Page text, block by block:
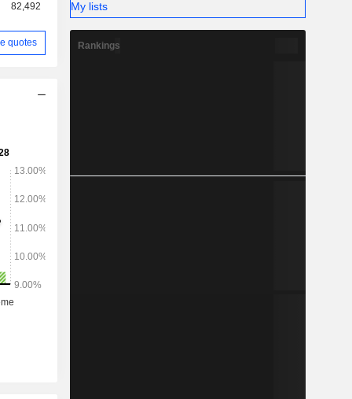
82,492
quotes
My lists
Rankings